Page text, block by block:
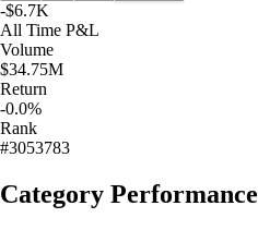
-$6.7K
All Time P&L
Volume
$34.75M
Return
-0.0%
Rank
#3053783
Category Performance